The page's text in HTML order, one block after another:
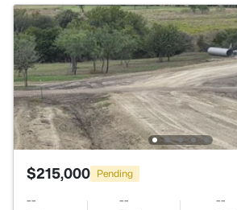
$215,000 Pending
-- -- --